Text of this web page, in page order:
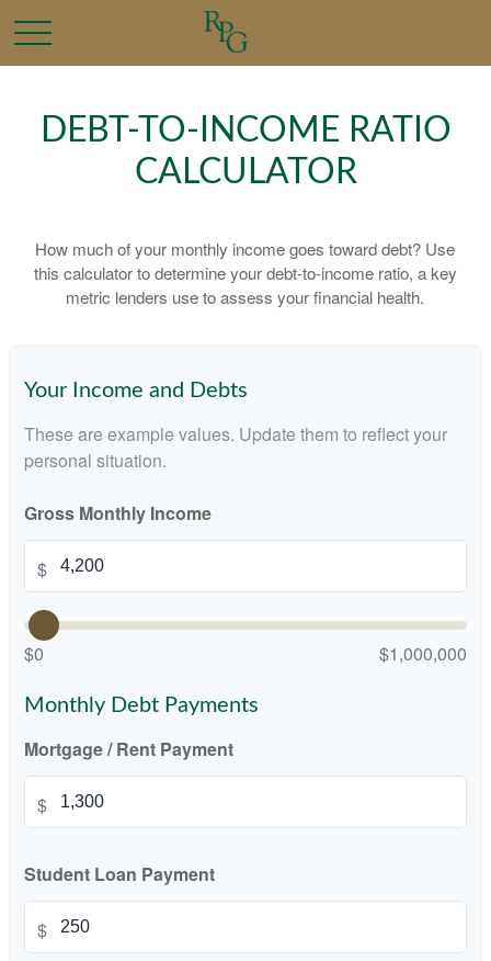
DEBT-TO-INCOME RATIO
CALCULATOR
How much of your monthly income goes toward debt? Use
this calculator to determine your debt-to-income ratio, a key
metric lenders use to assess your financial health.
Your Income and Debts
These are example values. Update them to reflect your
personal situation.
Gross Monthly Income
$
$0 $1,000,000
Monthly Debt Payments
Mortgage / Rent Payment
$
Student Loan Payment
$